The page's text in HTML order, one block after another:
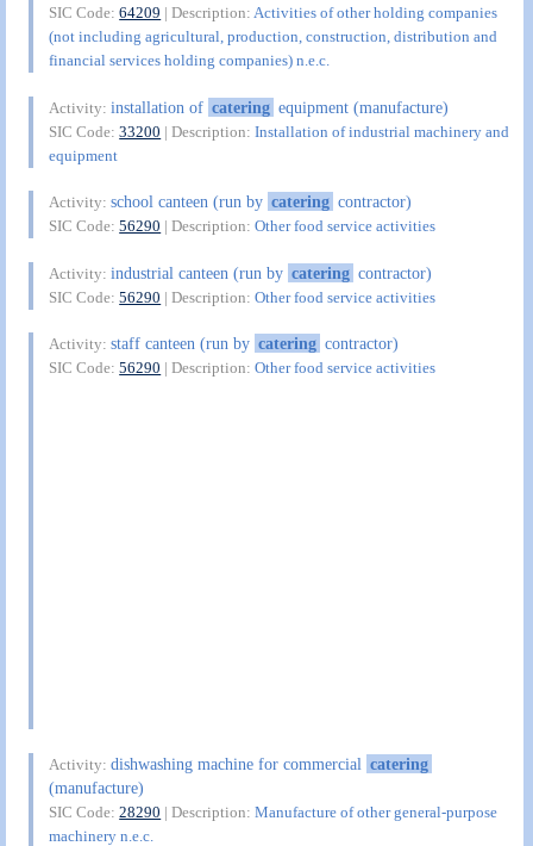
SIC Code:64209 | Description:Activities of other holding companies
(not including agricultural, production, construction, distribution and
financial services holding companies) n.e.c.
Activity:installation of catering equipment (manufacture)
SIC Code:33200 | Description:Installation of industrial machinery and
equipment
Activity:school canteen (run by catering contractor)
SIC Code:56290 | Description:Other food service activities
Activity:industrial canteen (run by catering contractor)
SIC Code:56290 | Description:Other food service activities
Activity:staff canteen (run by catering contractor)
SIC Code:56290 | Description:Other food service activities
Activity:dishwashing machine for commercial catering
(manufacture)
SIC Code:28290 | Description:Manufacture of other general-purpose
machinery n.e.c.